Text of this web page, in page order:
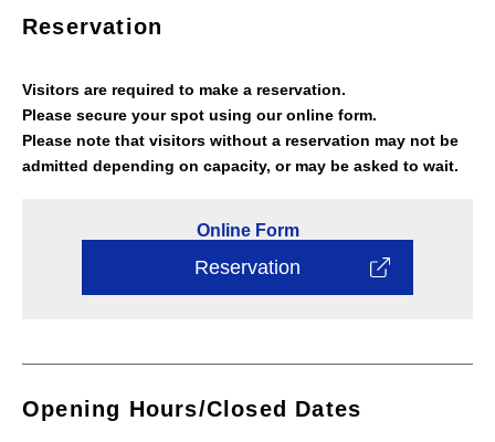
Reservation
Visitors are required to make a reservation.
Please secure your spot using our online form.
Please note that visitors without a reservation may not be
admitted depending on capacity, or may be asked to wait.
Online Form
Reservation
Opening Hours/Closed Dates